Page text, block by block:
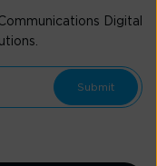
Digital